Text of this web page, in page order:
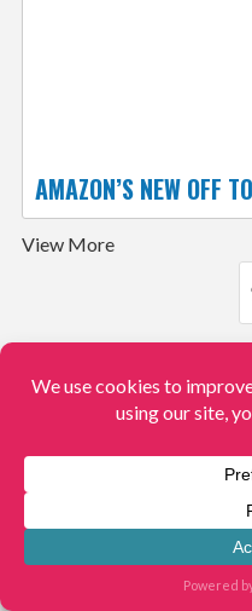
AMAZON’S NEW OFF
View More